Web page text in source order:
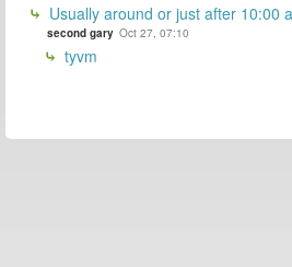
Usually around or just after 10:00
second gary Oct 27, 07:10
tyvm